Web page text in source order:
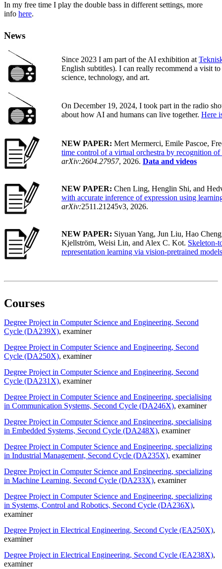
In my free time I play the double bass in different settings, more
info here.
News
Since 2023 I am part of the AI exhibition at
English subtitles). I can really recommend a visit
science, technology, and art.
On December 19, 2024, I took part in the radio
about how AI and humans can live together. Here
NEW PAPER: Mert Mermerci, Emile Pascoe,
time control of a virtual orchestra by recognition of
arXiv:2604.27957, 2026. Data and videos
NEW PAPER: Chen Ling, Henglin Shi, and
with accurate inference of expression using
arXiv:2511.21245v3, 2026.
NEW PAPER: Siyuan Yang, Jun Liu, Hao
Kjellström, Weisi Lin, and Alex C. Kot. Skeleton-
representation learning via vision-pretrained models
Courses
Degree Project in Computer Science and Engineering, Second
Cycle (DA239X), examiner
Degree Project in Computer Science and Engineering, Second
Cycle (DA250X), examiner
Degree Project in Computer Science and Engineering, Second
Cycle (DA231X), examiner
Degree Project in Computer Science and Engineering, specialising
in Communication Systems, Second Cycle (DA246X), examiner
Degree Project in Computer Science and Engineering, specialising
in Embedded Systems, Second Cycle (DA248X), examiner
Degree Project in Computer Science and Engineering, specializing
in Industrial Management, Second Cycle (DA235X), examiner
Degree Project in Computer Science and Engineering, specializing
in Machine Learning, Second Cycle (DA233X), examiner
Degree Project in Computer Science and Engineering, specializing
in Systems, Control and Robotics, Second Cycle (DA236X),
examiner
Degree Project in Electrical Engineering, Second Cycle (EA250X),
examiner
Degree Project in Electrical Engineering, Second Cycle (EA238X),
examiner